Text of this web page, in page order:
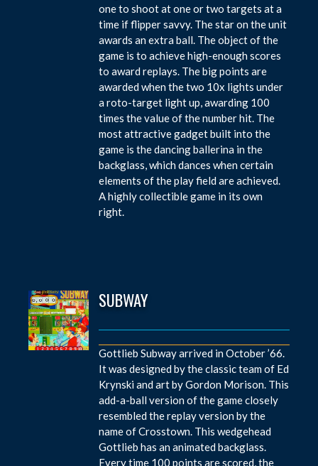
one to shoot at one or two targets at a
time if flipper savvy. The star on the unit
awards an extra ball. The object of the
game is to achieve high-enough scores
to award replays. The big points are
awarded when the two 10x lights under
a roto-target light up, awarding 100
times the value of the number hit. The
most attractive gadget built into the
game is the dancing ballerina in the
backglass, which dances when certain
elements of the play field are achieved.
A highly collectible game in its own
right.
SUBWAY
Gottlieb Subway arrived in October ’66.
It was designed by the classic team of Ed
Krynski and art by Gordon Morison. This
add-a-ball version of the game closely
resembled the replay version by the
name of Crosstown. This wedgehead
Gottlieb has an animated backglass.
Every time 100 points are scored, the